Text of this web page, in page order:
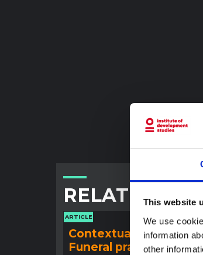
This website
We use
information
other
RELATED
ARTICLE
Contextual note:
Funeral practices in